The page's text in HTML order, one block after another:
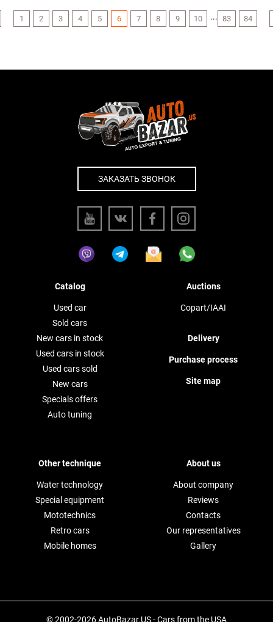
1 2 3 4 5 6 7 8 9 10 ... 83 84
ЗАКАЗАТЬ ЗВОНОК
Catalog
Used car
Sold cars
New cars in stock
Used cars in stock
Used cars sold
New cars
Specials offers
Auto tuning
Auctions
Copart/IAAI
Delivery
Purchase process
Site map
Other technique
Water technology
Special equipment
Mototechnics
Retro cars
Mobile homes
About us
About company
Reviews
Contacts
Our representatives
Gallery
© 2002-2026 AutoBazar.US - Cars from the USA